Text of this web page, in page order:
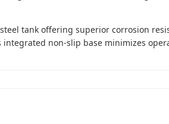
tank offering superior corrosion
non-slip base minimizes